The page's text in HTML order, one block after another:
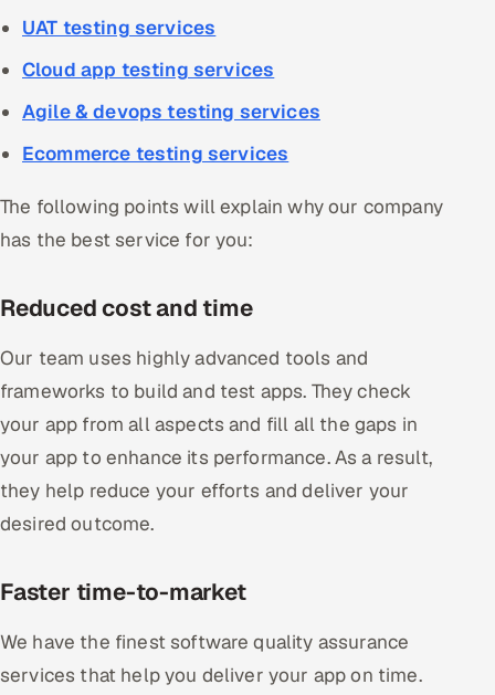
UAT testing services
Cloud app testing services
Agile & devops testing services
Ecommerce testing services
The following points will explain why our company
has the best service for you:
Reduced cost and time
Our team uses highly advanced tools and
frameworks to build and test apps. They check
your app from all aspects and fill all the gaps in
your app to enhance its performance. As a result,
they help reduce your efforts and deliver your
desired outcome.
Faster time-to-market
We have the finest software quality assurance
services that help you deliver your app on time.